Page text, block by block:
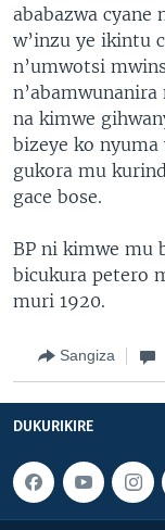
ababazwa cyane
w’inzu ye ikintu
n’umwotsi
na kimwe
bizeye ko
gukora mu
gace bose.
BP ni kimwe mu
bicukura petero
muri 1920.
Sangiza
DUKURIKIRE